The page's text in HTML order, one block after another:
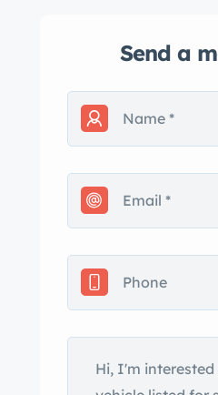
Send a